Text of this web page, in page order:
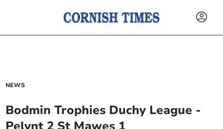
NEWS
Bodmin Trophies Duchy League -